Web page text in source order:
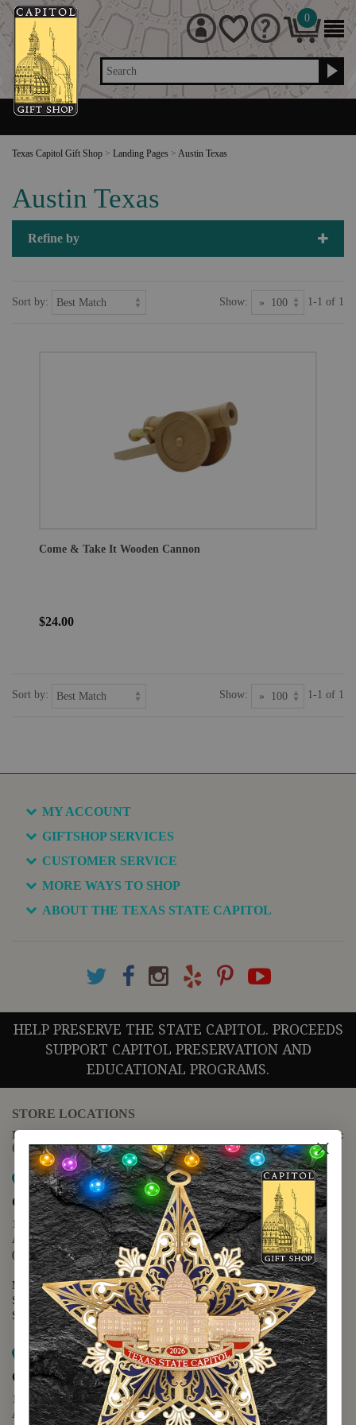
Search
0
Texas Capitol Gift Shop > Landing Pages > Austin Texas
Austin Texas
Refine by
Sort by: Show: 1-1 of 1
Come & Take It Wooden Cannon
$24.00
Sort by: Show: 1-1 of 1
MY ACCOUNT
GIFTSHOP SERVICES
CUSTOMER SERVICE
MORE WAYS TO SHOP
ABOUT THE TEXAS STATE CAPITOL
HELP PRESERVE THE STATE CAPITOL. PROCEEDS
SUPPORT CAPITOL PRESERVATION AND
EDUCATIONAL PROGRAMS.
STORE LOCATIONS
For questions regarding the website or online orders please call:
(888) 678-5556
Map it
Capitol Extension
1400 N. Congress Avenue
Austin, TX 78701
(512) 475-2167
Monday - Friday - 8:30 a.m. to 5:00 p.m.
Saturday - 10:00 a.m. to 5:00 p.m.
Sunday - 12:00 p.m. to 5:00 p.m.
Map it
Capitol Visitors Center
112 E. 11th Street
Austin, TX 78701